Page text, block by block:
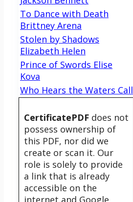
To Dance with Death
Brittney Arena
Stolen by Shadows
Elizabeth Helen
Prince of Swords Elise
Kova
Who Hears the Waters Call
CertificatePDF does not
possess ownership of
this PDF, nor did we
create or scan it. Our
role is solely to provide
a link that is already
accessible on the
internet and Google